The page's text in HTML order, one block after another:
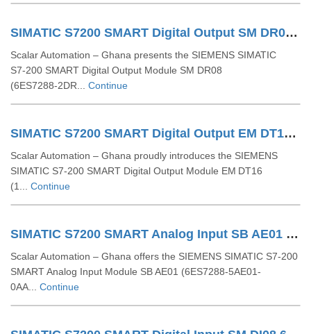
SIMATIC S7200 SMART Digital Output SM DR08 6ES72882DR080AA0
Scalar Automation – Ghana presents the SIEMENS SIMATIC
S7‑200 SMART Digital Output Module SM DR08
(6ES7288‑2DR... Continue
SIMATIC S7200 SMART Digital Output EM DT16 16DO 6ES72882QT160AA0
Scalar Automation – Ghana proudly introduces the SIEMENS
SIMATIC S7‑200 SMART Digital Output Module EM DT16
(1... Continue
SIMATIC S7200 SMART Analog Input SB AE01 1 AI 6ES72885AE010AA0
Scalar Automation – Ghana offers the SIEMENS SIMATIC S7-200
SMART Analog Input Module SB AE01 (6ES7288-5AE01-
0AA... Continue